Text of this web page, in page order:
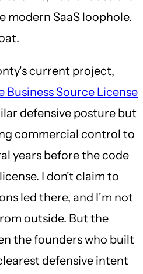
modern SaaS loophole.
current project,
Business Source License
defensive posture but
commercial control to
years before the code
I don't claim to
led there, and I'm not
outside. But the
the founders who built
defensive intent